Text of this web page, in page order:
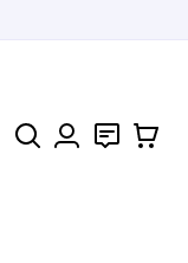
Search Contact
Cart